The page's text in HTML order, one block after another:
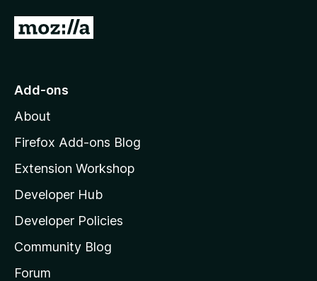
G
o
o
z
l
l
a
s
h
Add-ons
About
Firefox Add-ons Blog
Extension Workshop
Developer Hub
Developer Policies
Community Blog
Forum